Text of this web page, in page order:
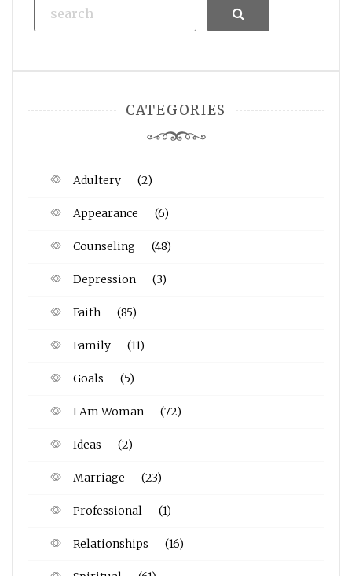
Search
CATEGORIES
Adultery (2)
Appearance (6)
Counseling (48)
Depression (3)
Faith (85)
Family (11)
Goals (5)
I Am Woman (72)
Ideas (2)
Marriage (23)
Professional (1)
Relationships (16)